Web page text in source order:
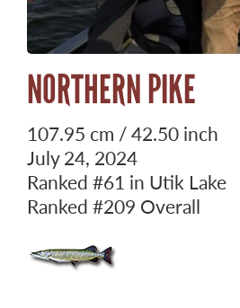
NORTHERN PIKE
107.95 cm / 42.50 inch
July 24, 2024
Ranked #61 in Utik Lake
Ranked #209 Overall